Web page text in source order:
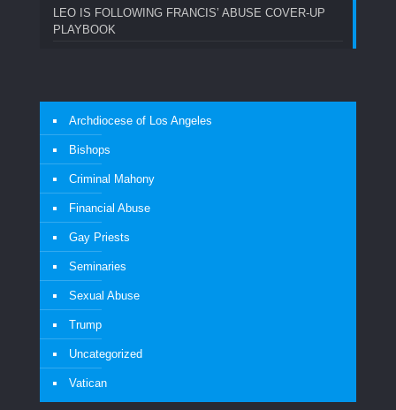
LEO IS FOLLOWING FRANCIS’ ABUSE COVER-UP
PLAYBOOK
Archdiocese of Los Angeles
Bishops
Criminal Mahony
Financial Abuse
Gay Priests
Seminaries
Sexual Abuse
Trump
Uncategorized
Vatican